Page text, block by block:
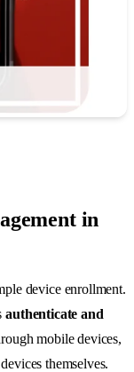
in
device enrollment.
authenticate and
mobile devices,
themselves.